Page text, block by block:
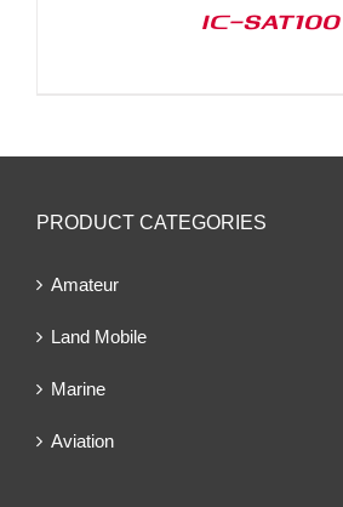
IC-SAT100
PRODUCT CATEGORIES
Amateur
Land Mobile
Marine
Aviation